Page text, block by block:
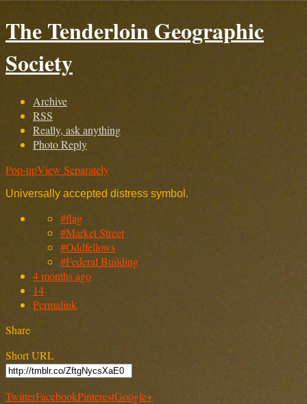
The Tenderloin Geographic
Society
Archive
RSS
Really, ask anything
Photo Reply
Pop-upView Separately
Universally accepted distress symbol.
#flag
#Market Street
#Oddfellows
#Federal Building
4 months ago
14
Permalink
Share
Short URL
TwitterFacebookPinterestGoogle+